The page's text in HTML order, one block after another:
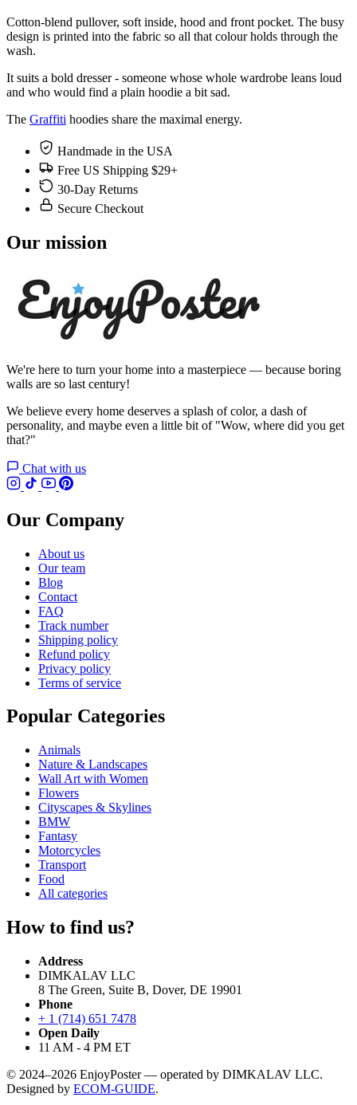
Cotton-blend pullover, soft inside, hood and front pocket. The busy
design is printed into the fabric so all that colour holds through the
wash.
It suits a bold dresser - someone whose whole wardrobe leans loud
and who would find a plain hoodie a bit sad.
The Graffiti hoodies share the maximal energy.
Handmade in the USA
Free US Shipping $29+
30-Day Returns
Secure Checkout
Our mission
We're here to turn your home into a masterpiece — because boring
walls are so last century!
We believe every home deserves a splash of color, a dash of
personality, and maybe even a little bit of "Wow, where did you get
that?"
Chat with us
Our Company
About us
Our team
Blog
Contact
FAQ
Track number
Shipping policy
Refund policy
Privacy policy
Terms of service
Popular Categories
Animals
Nature & Landscapes
Wall Art with Women
Flowers
Cityscapes & Skylines
BMW
Fantasy
Motorcycles
Transport
Food
All categories
How to find us?
Address
DIMKALAV LLC
8 The Green, Suite B, Dover, DE 19901
Phone
+ 1 (714) 651 7478
Open Daily
11 AM - 4 PM ET
© 2024–2026 EnjoyPoster — operated by DIMKALAV LLC.
Designed by ECOM-GUIDE.